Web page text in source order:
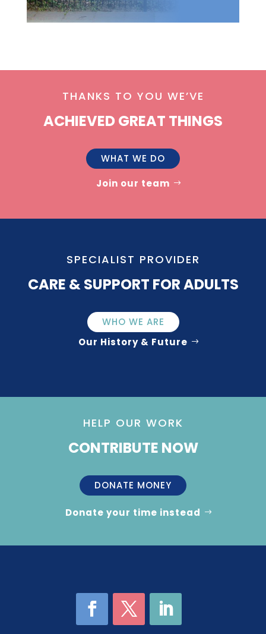
THANKS TO YOU WE’VE
ACHIEVED GREAT THINGS
WHAT WE DO
Join our team
SPECIALIST PROVIDER
CARE & SUPPORT FOR ADULTS
WHO WE ARE
Our History & Future
HELP OUR WORK
CONTRIBUTE NOW
DONATE MONEY
Donate your time instead